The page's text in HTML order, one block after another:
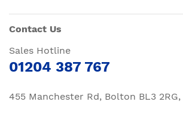
Contact Us
Sales Hotline
01204 387 767
455 Manchester Rd, Bolton BL3 2RG,